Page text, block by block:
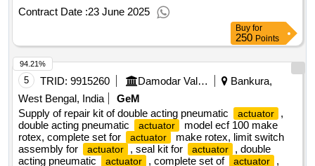
12v14tag23 dg set of lhb powercar. [ warranty period: 30
months after the date of delivery ] ]
Contract Date :23 June 2025
Buy for
250 Points
5 TRID: 9915260 Damodar Valley Corporation
Bankura,
West Bengal, India
GeM
Supply of repair kit of double acting pneumatic
actuator
,
double acting pneumatic
actuator
model ecf 100 make
rotex, complete set for
actuator
make rotex, limit switch
assembly for
actuator , seal kit for actuator
, double
acting pneumatic
actuator , complete set of actuator
,
94.21%